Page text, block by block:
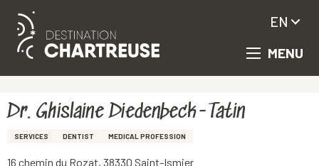
Aller
principal
MENU
EN
Dr. Ghislaine Diedenbeck-Tatin
SERVICES DENTIST MEDICAL PROFESSION
16 chemin du Rozat, 38330 Saint-Ismier